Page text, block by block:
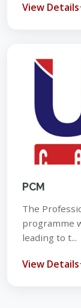
View Details
PCM
The
programme
leading to t...
View Details